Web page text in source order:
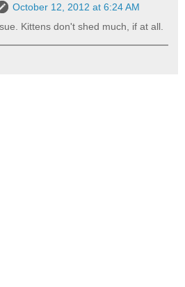
October 12, 2012 at 6:24 AM
Kittens don't shed much, if at all.